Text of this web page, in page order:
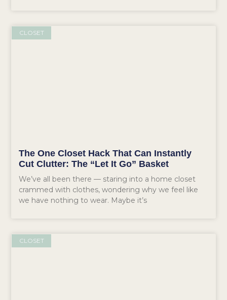
CLOSET
The One Closet Hack That Can Instantly
Cut Clutter: The “Let It Go” Basket
We’ve all been there — staring into a home closet
crammed with clothes, wondering why we feel like
we have nothing to wear. Maybe it’s
CLOSET